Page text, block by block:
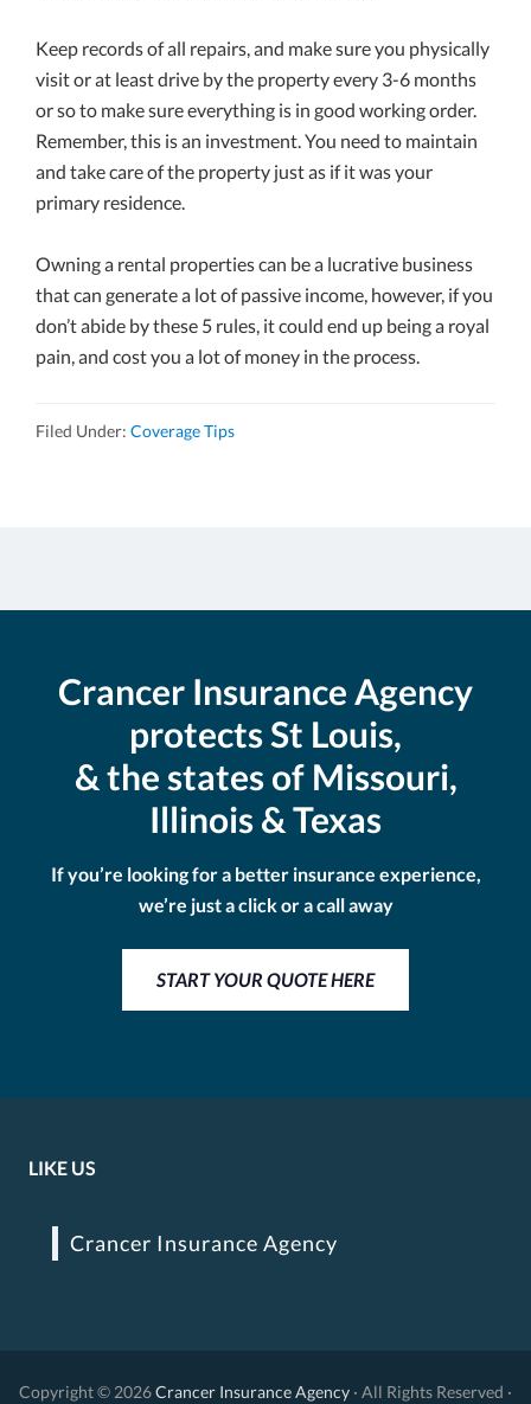
Keep records of all repairs, and make sure you physically
visit or at least drive by the property every 3-6 months
or so to make sure everything is in good working order.
Remember, this is an investment. You need to maintain
and take care of the property just as if it was your
primary residence.
Owning a rental properties can be a lucrative business
that can generate a lot of passive income, however, if you
don’t abide by these 5 rules, it could end up being a royal
pain, and cost you a lot of money in the process.
Filed Under: Coverage Tips
Crancer Insurance Agency
protects St Louis,
& the states of Missouri,
Illinois & Texas
If you’re looking for a better insurance experience,
we’re just a click or a call away
START YOUR QUOTE HERE
LIKE US
Crancer Insurance Agency
Copyright © 2026Crancer Insurance Agency · All Rights Reserved ·